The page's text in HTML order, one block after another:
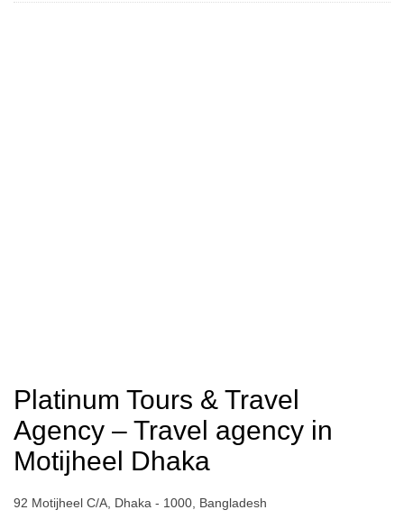
Platinum Tours & Travel
Agency – Travel agency in
Motijheel Dhaka
92 Motijheel C/A, Dhaka - 1000, Bangladesh